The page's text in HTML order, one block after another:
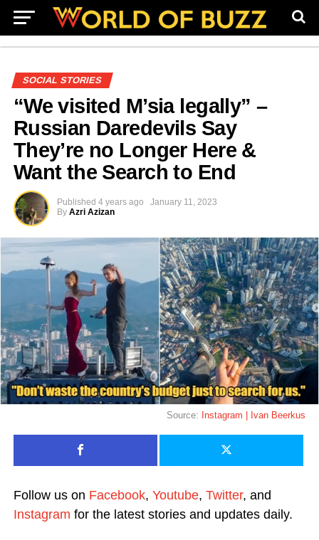
SOCIAL STORIES
“We visited M’sia legally” –
Russian Daredevils Say
They’re no Longer Here &
Want the Search to End
Published 4 years ago
January 11, 2023
By Azri Azizan
Source: Instagram | Ivan Beerkus
Follow us on Facebook, Youtube, Twitter, and
Instagram for the latest stories and updates daily.